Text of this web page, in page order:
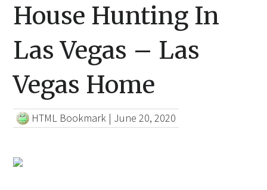
House Hunting In
Las Vegas – Las
Vegas Home
HTML Bookmark | June 20, 2020